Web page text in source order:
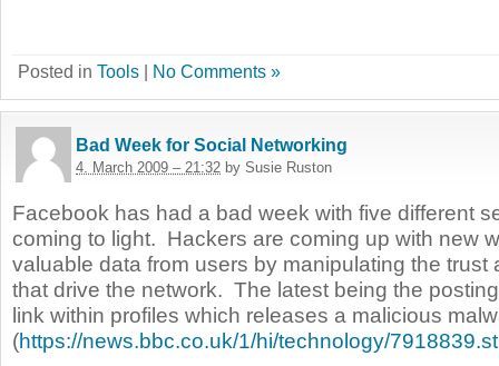
Posted in Tools | No Comments »
Bad Week for Social Networking
4. March 2009 – 21:32 by Susie Ruston
Facebook has had a bad week with five different
coming to light. Hackers are coming up with new
valuable data from users by manipulating the trust
that drive the network. The latest being the
link within profiles which releases a malicious
(https://news.bbc.co.uk/1/hi/technology/